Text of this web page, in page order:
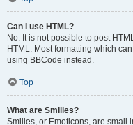
Can I use HTML?
No. It is not possible to post
HTML. Most formatting which
using BBCode instead.
Top
What are Smilies?
Smilies, or Emoticons, are small